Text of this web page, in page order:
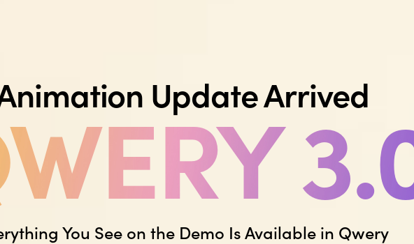
Update Arrived
You See on the Demo Is Available in Qwery